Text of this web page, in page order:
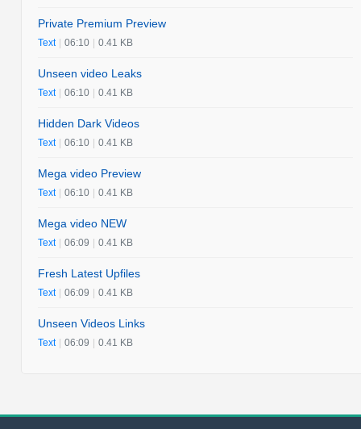
Private Premium Preview
Text | 06:10 | 0.41 KB
Unseen video Leaks
Text | 06:10 | 0.41 KB
Hidden Dark Videos
Text | 06:10 | 0.41 KB
Mega video Preview
Text | 06:10 | 0.41 KB
Mega video NEW
Text | 06:09 | 0.41 KB
Fresh Latest Upfiles
Text | 06:09 | 0.41 KB
Unseen Videos Links
Text | 06:09 | 0.41 KB